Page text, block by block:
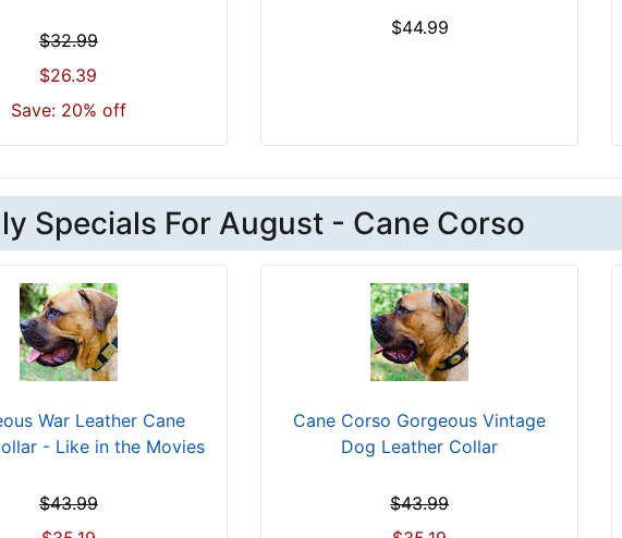
$32.99
$26.39
Save: 20% off
$44.99
Specials For August - Cane Corso
War Leather Cane
- Like in the Movies
$43.99
Cane Corso Gorgeous Vintage
Dog Leather Collar
$43.99